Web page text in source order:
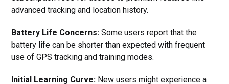
advanced tracking and location history.
Battery Life Concerns: Some users report that the
battery life can be shorter than expected with frequent
use of GPS tracking and training modes.
Initial Learning Curve: New users might experience a